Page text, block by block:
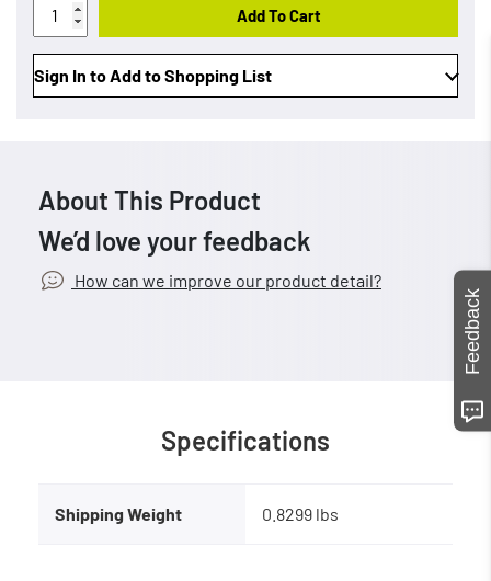
Add To Cart
Sign In to Add to Shopping List
About This Product
We’d love your feedback
How can we improve our product detail?
Specifications
Shipping Weight 0.8299 lbs
Feedback